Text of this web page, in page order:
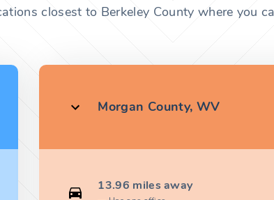
closest to Berkeley County where you
Morgan County, WV
13.96 miles away